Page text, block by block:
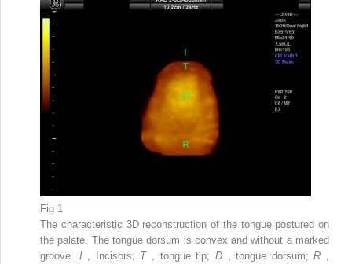
Fig 1
The characteristic 3D reconstruction of the tongue postured on
the palate. The tongue dorsum is convex and without a marked
groove. I , Incisors; T , tongue tip; D , tongue dorsum;R